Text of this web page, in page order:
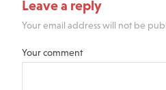
Leave a reply
Your email address will not be
Your comment